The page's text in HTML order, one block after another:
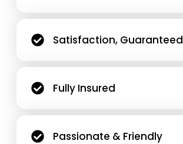
Satisfaction, Guaranteed
Fully Insured
Passionate & Friendly